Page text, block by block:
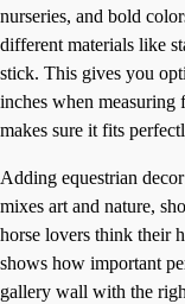
nurseries, and bold
different materials like
stick. This gives you
inches when
makes sure it fits
Adding equestrian
mixes art and nature,
horse lovers think their
shows how important
gallery wall with the